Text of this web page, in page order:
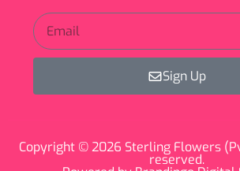
Sign Up
Copyright © 2026 Sterling Flowers
reserved.